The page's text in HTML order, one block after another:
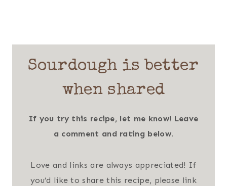
Sourdough is better
when shared
If you try this recipe, let me know! Leave
a comment and rating below.
Love and links are always appreciated! If
you’d like to share this recipe, please link